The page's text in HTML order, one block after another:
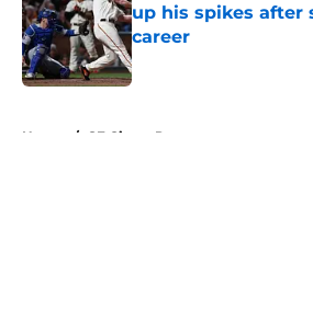
up his spikes after
career
Published by on Invalid Date
Home / SF Giants Prospects